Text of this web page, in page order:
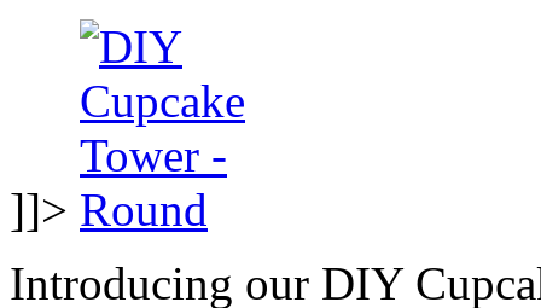
]]>
Introducing our DIY